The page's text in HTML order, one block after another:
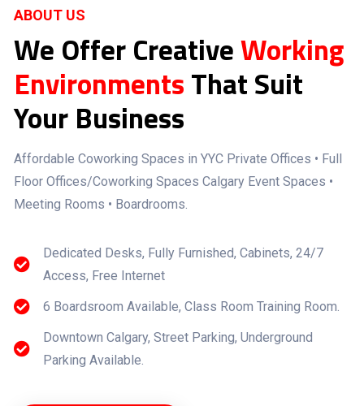
ABOUT US
We Offer CreativeWorking
EnvironmentsThat Suit
Your Business
Affordable Coworking Spaces in YYC Private Offices • Full
Floor Offices/Coworking Spaces Calgary Event Spaces •
Meeting Rooms • Boardrooms.
Dedicated Desks, Fully Furnished, Cabinets, 24/7
Access, Free Internet
6 Boardsroom Available, Class Room Training Room.
Downtown Calgary, Street Parking, Underground
Parking Available.